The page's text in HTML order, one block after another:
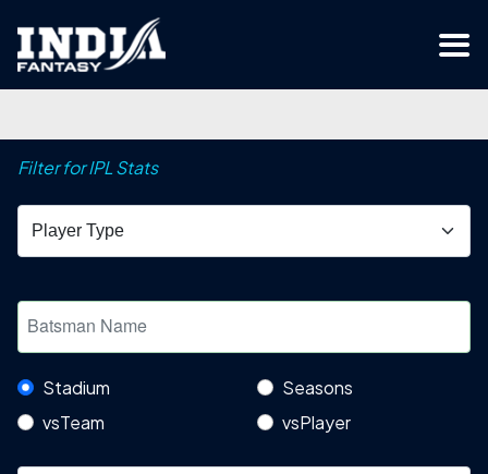
Filter for IPL Stats
Stadium
Seasons
vsTeam
vsPlayer